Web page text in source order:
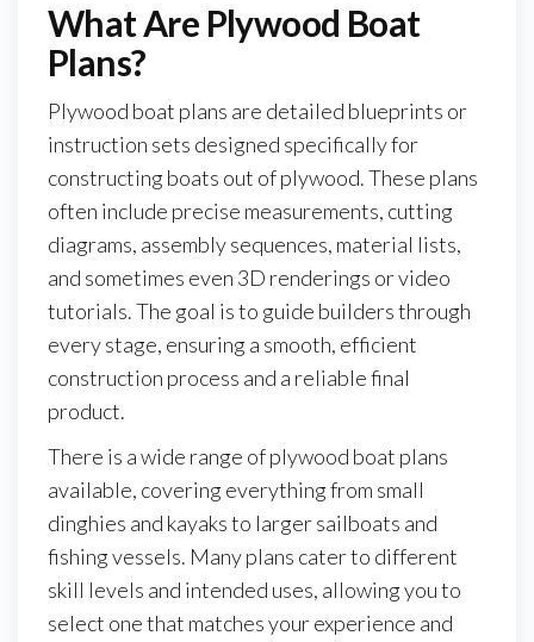
What Are Plywood Boat
Plans?
Plywood boat plans are detailed blueprints or
instruction sets designed specifically for
constructing boats out of plywood. These plans
often include precise measurements, cutting
diagrams, assembly sequences, material lists,
and sometimes even 3D renderings or video
tutorials. The goal is to guide builders through
every stage, ensuring a smooth, efficient
construction process and a reliable final
product.
There is a wide range of plywood boat plans
available, covering everything from small
dinghies and kayaks to larger sailboats and
fishing vessels. Many plans cater to different
skill levels and intended uses, allowing you to
select one that matches your experience and